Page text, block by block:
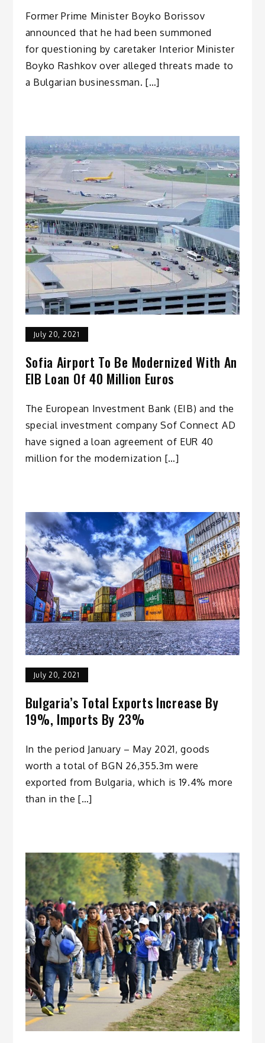
Former Prime Minister Boyko Borissov
announced that he had been summoned
for questioning by caretaker Interior Minister
Boyko Rashkov over alleged threats made to
a Bulgarian businessman. […]
July 20, 2021
Sofia Airport To Be Modernized With An
EIB Loan Of 40 Million Euros
The European Investment Bank (EIB) and the
special investment company Sof Connect AD
have signed a loan agreement of EUR 40
million for the modernization […]
July 20, 2021
Bulgaria’s Total Exports Increase By
19%, Imports By 23%
In the period January – May 2021, goods
worth a total of BGN 26,355.3m were
exported from Bulgaria, which is 19.4% more
than in the […]